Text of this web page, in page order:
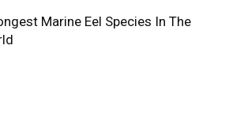
Marine Eel Species In The